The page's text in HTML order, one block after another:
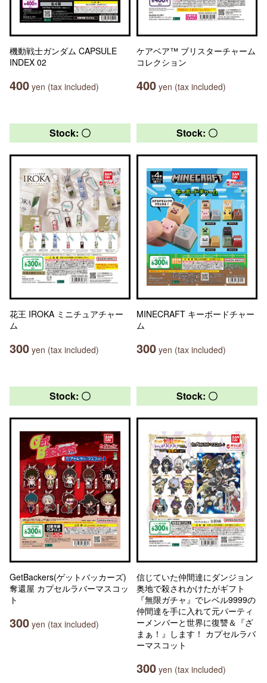
機動戦士ガンダム CAPSULE
INDEX 02
400 yen (tax included)
ケアベア™ ブリスターチャーム
コレクション
400 yen (tax included)
Stock: 〇
花王 IROKA ミニチュアチャー
ム
300 yen (tax included)
Stock: 〇
MINECRAFT キーボードチャー
ム
300 yen (tax included)
Stock: 〇
GetBackers(ゲットバッカーズ)
奪還屋 カプセルラバーマスコッ
ト
300 yen (tax included)
Stock: 〇
信じていた仲間達にダンジョン
奥地で殺されかけたがギフト
『無限ガチャ』でレベル9999の
仲間達を手に入れて元パーティ
ーメンバーと世界に復讐＆『ざ
まぁ！』します！ カプセルラバ
ーマスコット
300 yen (tax included)